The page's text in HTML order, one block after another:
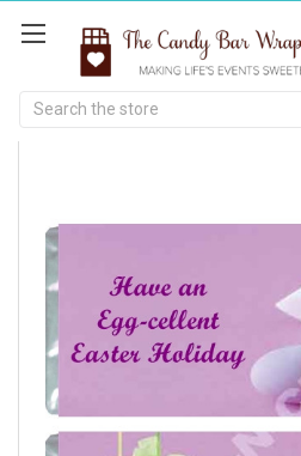
Search